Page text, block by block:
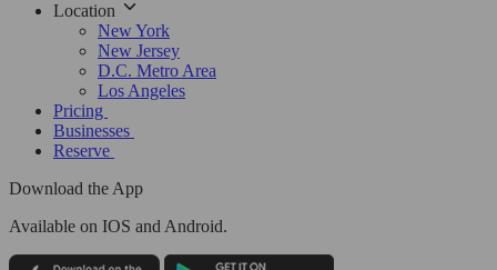
Location
New York
New Jersey
D.C. Metro Area
Los Angeles
Pricing
Businesses
Reserve
Download the App
Available on IOS and Android.